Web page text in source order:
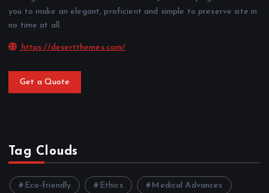
you to make an elegant, proficient and simple to preserve site in
no time at all.
https://desertthemes.com/
Get a Quote
Tag Clouds
Eco-friendly Ethics Medical Advances